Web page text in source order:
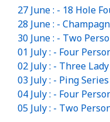
27 June : - 18 Hole
28 June : -
30 June : - Two
01 July : - Four
02 July : - Three
03 July : - Ping
04 July : - Four
05 July : - Two